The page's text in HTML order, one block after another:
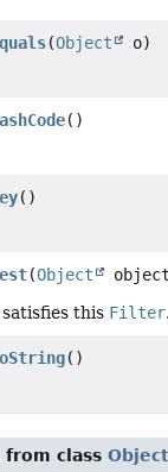
(Object o)
()
()
(Object
this Filter.
()
class Object